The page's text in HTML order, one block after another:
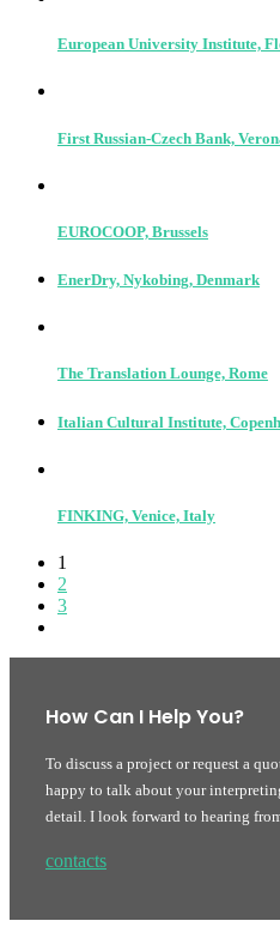
European University Institute,
First Russian-Czech Bank,
EUROCOOP, Brussels
EnerDry, Nykobing, Denmark
The Translation Lounge, Rome
Italian Cultural Institute,
FINKING, Venice, Italy
1
2
3
How Can I Help You?
To discuss a project or request a
happy to talk about your
detail. I look forward to hearing
contacts